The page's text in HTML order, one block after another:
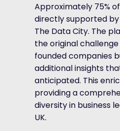
Approximately 75%
directly supported
The Data City. The
the original
founded companies
additional insights
anticipated. This
providing a
diversity in business
UK.